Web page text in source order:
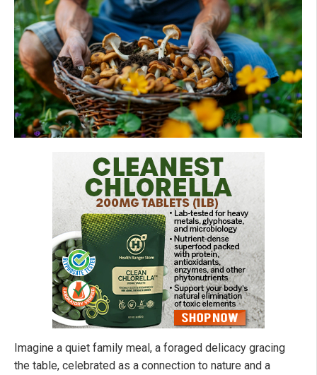
Imagine a quiet family meal, a foraged delicacy gracing
the table, celebrated as a connection to nature and a